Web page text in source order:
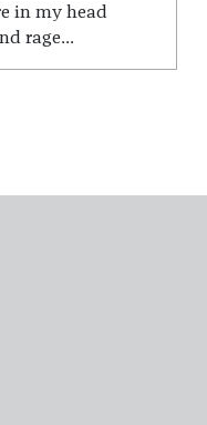
in my head
rage...